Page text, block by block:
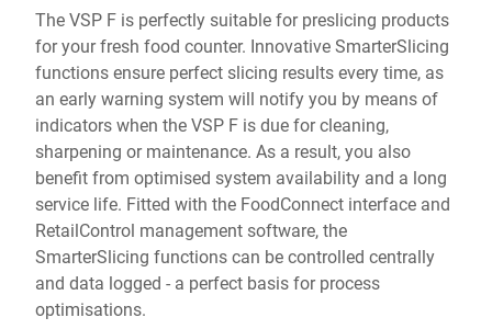
The VSP F is perfectly suitable for preslicing products
for your fresh food counter. Innovative SmarterSlicing
functions ensure perfect slicing results every time, as
an early warning system will notify you by means of
indicators when the VSP F is due for cleaning,
sharpening or maintenance. As a result, you also
benefit from optimised system availability and a long
service life. Fitted with the FoodConnect interface and
RetailControl management software, the
SmarterSlicing functions can be controlled centrally
and data logged - a perfect basis for process
optimisations.